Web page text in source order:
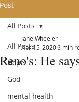
Post
All Posts
Hope
God
mental health
All Posts
Reno's: He
Jane Wheeler
Apr 15, 20203 min